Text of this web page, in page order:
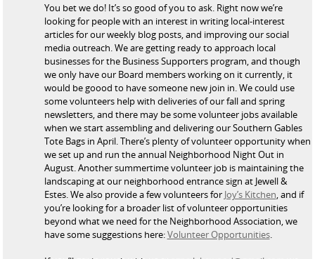
You bet we do! It’s so good of you to ask. Right now we’re
looking for people with an interest in writing local-interest
articles for our weekly blog posts, and improving our social
media outreach. We are getting ready to approach local
businesses for the Business Supporters program, and though
we only have our Board members working on it currently, it
would be goood to have someone new join in. We could use
some volunteers help with deliveries of our fall and spring
newsletters, and there may be some volunteer jobs available
when we start assembling and delivering our Southern Gables
Tote Bags in April. There’s plenty of volunteer opportunity when
we set up and run the annual Neighborhood Night Out in
August. Another summertime volunteer job is maintaining the
landscaping at our neighborhood entrance sign at Jewell &
Estes. We also provide a few volunteers for Joy’s Kitchen, and if
you’re looking for a broader list of volunteer opportunities
beyond what we need for the Neighborhood Association, we
have some suggestions here:Volunteer Opportunities.